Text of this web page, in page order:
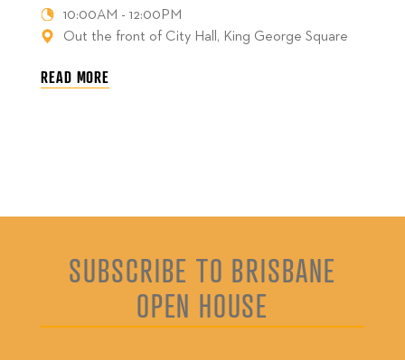
10:00AM - 12:00PM
Out the front of City Hall, King George Square
READ MORE
SUBSCRIBE TO BRISBANE
OPEN HOUSE